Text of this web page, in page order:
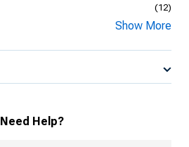
(12)
Show More
Need Help?